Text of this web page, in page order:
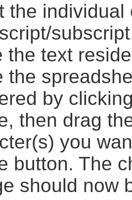
the
the text
the
by
then drag
you
button. The
should now